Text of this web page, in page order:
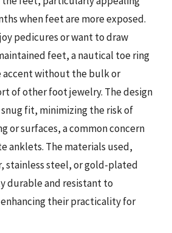
when feet are more exposed.
pedicures or want to draw
feet, a nautical toe ring
accent without the bulk or
of other foot jewelry. The design
fit, minimizing the risk of
or surfaces, a common concern
anklets. The materials used,
stainless steel, or gold-plated
durable and resistant to
their practicality for